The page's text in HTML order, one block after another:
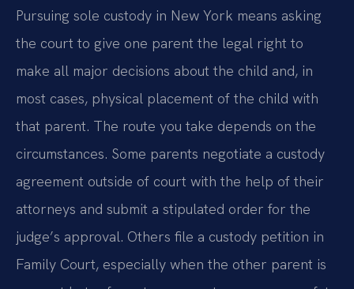
Pursuing sole custody in New York means asking
the court to give one parent the legal right to
make all major decisions about the child and, in
most cases, physical placement of the child with
that parent. The route you take depends on the
circumstances. Some parents negotiate a custody
agreement outside of court with the help of their
attorneys and submit a stipulated order for the
judge’s approval. Others file a custody petition in
Family Court, especially when the other parent is